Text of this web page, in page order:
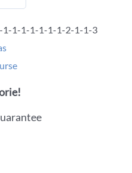
1-1-1-1-1-1-1-2-1-1-3